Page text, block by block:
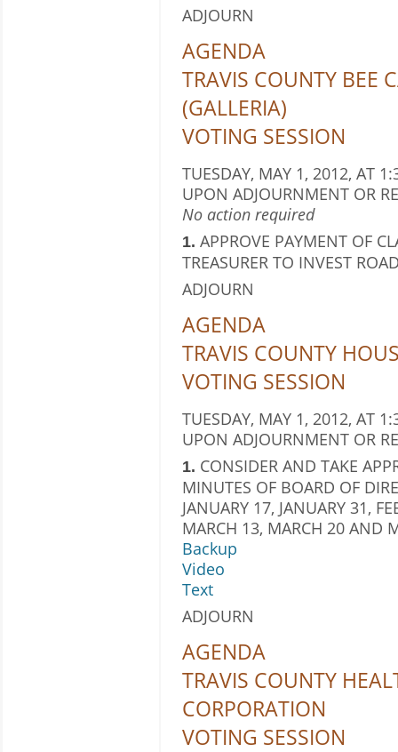
ADJOURN
AGENDA
TRAVIS COUNTY BEE
(GALLERIA)
VOTING SESSION
TUESDAY, MAY 1, 2012, AT
UPON ADJOURNMENT OR
No action required
1. APPROVE PAYMENT OF
TREASURER TO INVEST
ADJOURN
AGENDA
TRAVIS COUNTY
VOTING SESSION
TUESDAY, MAY 1, 2012, AT
UPON ADJOURNMENT OR
1. CONSIDER AND TAKE
MINUTES OF BOARD OF
JANUARY 17, JANUARY 31,
MARCH 13, MARCH 20 AND
Backup
Video
Text
ADJOURN
AGENDA
TRAVIS COUNTY
CORPORATION
VOTING SESSION